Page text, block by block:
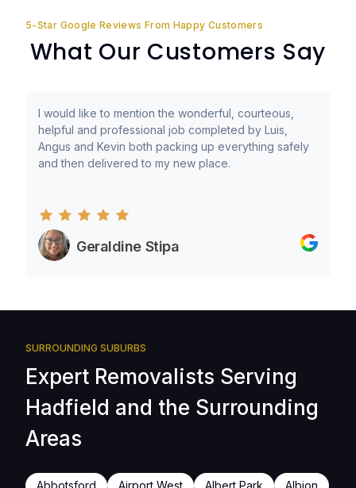
5-Star Google Reviews From Happy Customers
What Our Customers Say
I would like to mention the wonderful, courteous,
helpful and professional job completed by Luis,
Angus and Kevin both packing up everything safely
and then delivered to my new place.
Geraldine Stipa
SURROUNDING SUBURBS
Expert Removalists Serving
Hadfield and the Surrounding
Areas
Abbotsford Airport West Albert Park
Albion